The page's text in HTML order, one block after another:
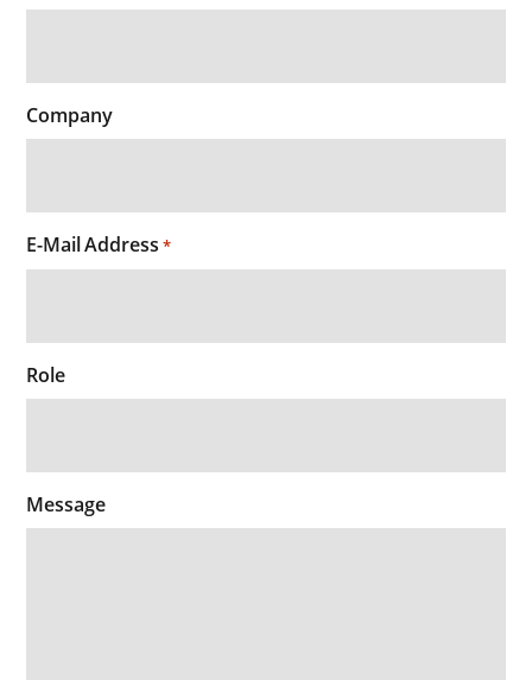
Company
E-Mail Address *
Role
Message